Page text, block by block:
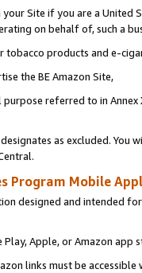
Site if you are a
on behalf of, such a
products and e-
the BE Amazon Site,
referred to in
as excluded. You
Program Mobile
designed and intended
Apple, or Amazon app
links must be